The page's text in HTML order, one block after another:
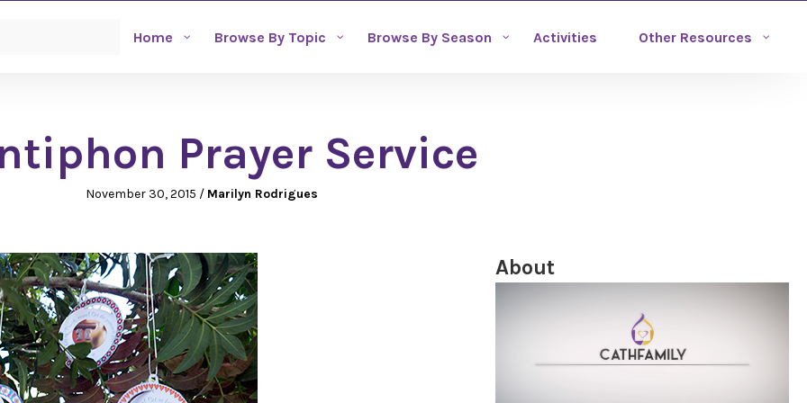
Home Browse By Topic Browse By Season Activities Other Resources
Prayer Service
November 30, 2015 / Marilyn Rodrigues
About